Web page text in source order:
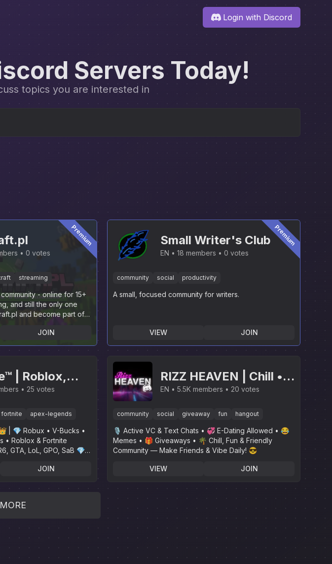
Login with Discord
Servers Today!
topics you are interested in
Premium
0 votes
streaming
- online for 15+
and still the only one
and become part of
JOIN
Premium
Small Writer's Club
EN 18 members 0 votes
community social productivity
A small, focused community for writers.
VIEW JOIN
| Roblox,
Valorant,
GTA,
SaB, GPO, RL,
Six Siege
25 votes
fortnite apex-legends
| 💎 Robux • V-Bucks •
• Roblox & Fortnite
GTA, LoL, GPO, SaB 💎 |
JOIN
RIZZ HEAVEN | Chill •
Hangout • VC • SFW •
Events • Friends •
Giveaways • Ask to DM
• Non Dating
EN 5.5K members 20 votes
community social giveaway fun hangout
🎙 Active VC & Text Chats • 💞 E-Dating Allowed • 😂
Memes • 🎁 Giveaways • 🌴 Chill, Fun & Friendly
Community — Make Friends & Vibe Daily! 😎
VIEW JOIN